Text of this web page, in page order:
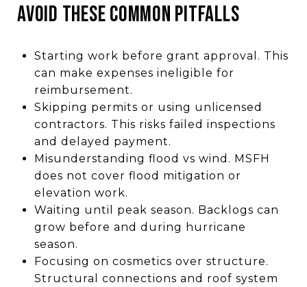
AVOID THESE COMMON PITFALLS
Starting work before grant approval. This
can make expenses ineligible for
reimbursement.
Skipping permits or using unlicensed
contractors. This risks failed inspections
and delayed payment.
Misunderstanding flood vs wind. MSFH
does not cover flood mitigation or
elevation work.
Waiting until peak season. Backlogs can
grow before and during hurricane
season.
Focusing on cosmetics over structure.
Structural connections and roof system